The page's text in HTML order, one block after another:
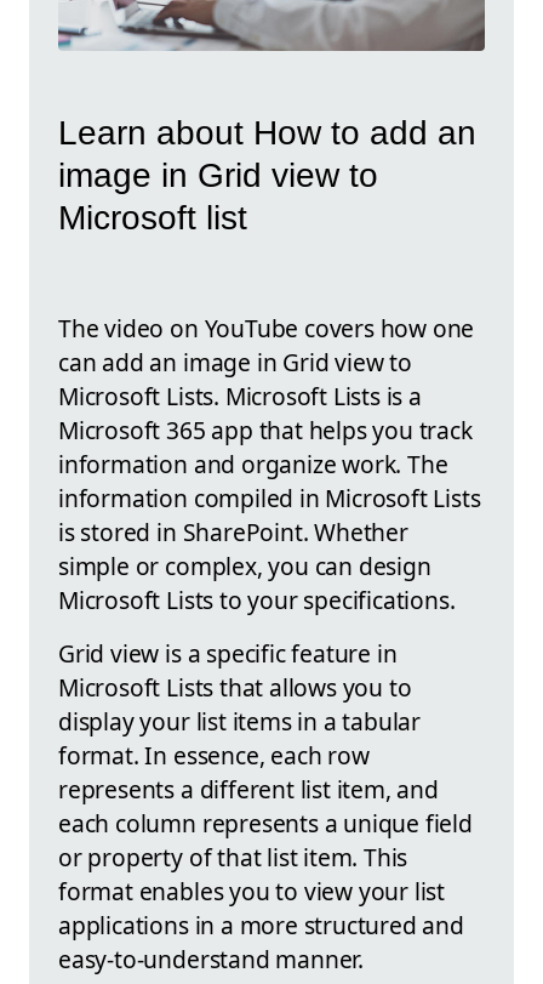
Learn about How to add an
image in Grid view to
Microsoft list
The video on YouTube covers how one
can add an image in Grid view to
Microsoft Lists. Microsoft Lists is a
Microsoft 365 app that helps you track
information and organize work. The
information compiled in Microsoft Lists
is stored in SharePoint. Whether
simple or complex, you can design
Microsoft Lists to your specifications.
Grid view is a specific feature in
Microsoft Lists that allows you to
display your list items in a tabular
format. In essence, each row
represents a different list item, and
each column represents a unique field
or property of that list item. This
format enables you to view your list
applications in a more structured and
easy-to-understand manner.